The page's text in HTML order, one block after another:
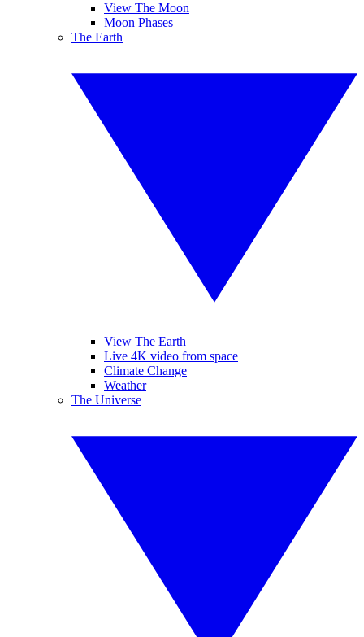
View The Moon
Moon Phases
The Earth
View The Earth
Live 4K video from space
Climate Change
Weather
The Universe